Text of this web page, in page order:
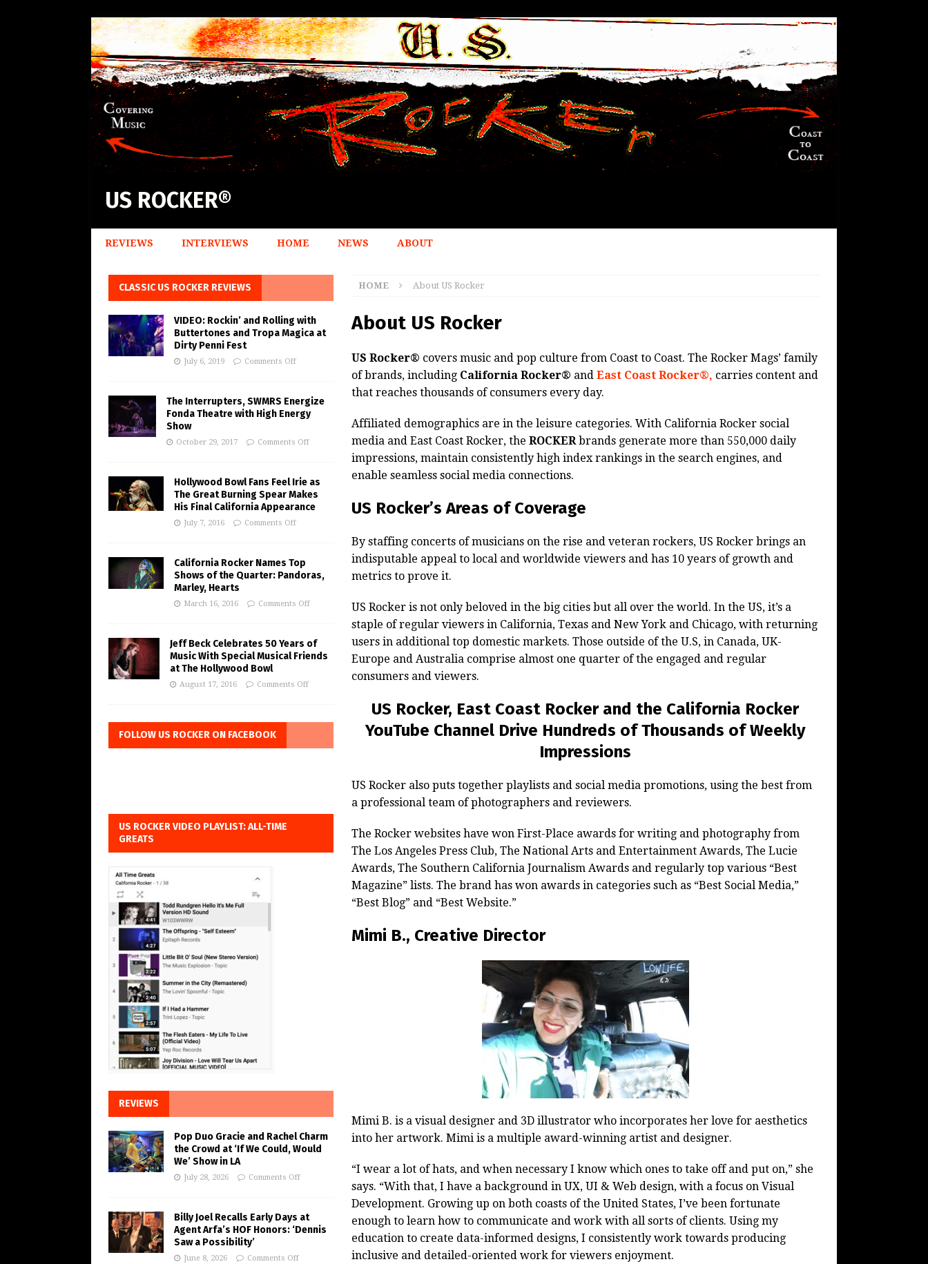
US ROCKER®
REVIEWS INTERVIEWS HOME NEWS ABOUT
HOME About US Rocker
About US Rocker
US Rocker® covers music and pop culture from Coast to Coast. The Rocker Mags’ family
of brands, including California Rocker® and East Coast Rocker®, carries content and
that reaches thousands of consumers every day.
Affiliated demographics are in the leisure categories. With California Rocker social
media and East Coast Rocker, the ROCKERbrands generate more than 550,000 daily
impressions, maintain consistently high index rankings in the search engines, and
enable seamless social media connections.
US Rocker’s Areas of Coverage
By staffing concerts of musicians on the rise and veteran rockers, US Rocker brings an
indisputable appeal to local and worldwide viewers and has 10 years of growth and
metrics to prove it.
US Rocker is not only beloved in the big cities but all over the world. In the US, it’s a
staple of regular viewers in California, Texas and New York and Chicago, with returning
users in additional top domestic markets. Those outside of the U.S, in Canada, UK-
Europe and Australia comprise almost one quarter of the engaged and regular
consumers and viewers.
US Rocker, East Coast Rocker and the California Rocker
YouTube Channel Drive Hundreds of Thousands of Weekly
Impressions
US Rocker also puts together playlists and social media promotions, using the best from
a professional team of photographers and reviewers.
The Rocker websites have won First-Place awards for writing and photography from
The Los Angeles Press Club, The National Arts and Entertainment Awards, The Lucie
Awards, The Southern California Journalism Awards and regularly top various “Best
Magazine” lists. The brand has won awards in categories such as “Best Social Media,”
“Best Blog” and “Best Website.”
Mimi B., Creative Director
Mimi B. is a visual designer and 3D illustrator who incorporates her love for aesthetics
into her artwork. Mimi is a multiple award-winning artist and designer.
“I wear a lot of hats, and when necessary I know which ones to take off and put on,” she
says. “With that, I have a background in UX, UI & Web design, with a focus on Visual
Development. Growing up on both coasts of the United States, I’ve been fortunate
enough to learn how to communicate and work with all sorts of clients. Using my
education to create data-informed designs, I consistently work towards producing
inclusive and detailed-oriented work for viewers enjoyment.
CLASSIC US ROCKER REVIEWS
VIDEO: Rockin’ and Rolling with
Buttertones and Tropa Magica at
Dirty Penni Fest
July 6, 2019 Comments Off
The Interrupters, SWMRS Energize
Fonda Theatre with High Energy
Show
October 29, 2017 Comments Off
Hollywood Bowl Fans Feel Irie as
The Great Burning Spear Makes
His Final California Appearance
July 7, 2016 Comments Off
California Rocker Names Top
Shows of the Quarter: Pandoras,
Marley, Hearts
March 16, 2016 Comments Off
Jeff Beck Celebrates 50 Years of
Music With Special Musical Friends
at The Hollywood Bowl
August 17, 2016 Comments Off
FOLLOW US ROCKER ON FACEBOOK
US ROCKER VIDEO PLAYLIST: ALL-TIME
GREATS
REVIEWS
Pop Duo Gracie and Rachel Charm
the Crowd at ‘If We Could, Would
We’ Show in LA
July 28, 2026 Comments Off
Billy Joel Recalls Early Days at
Agent Arfa’s HOF Honors: ‘Dennis
Saw a Possibility’
June 8, 2026 Comments Off